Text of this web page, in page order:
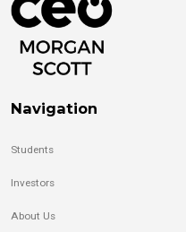
Navigation
Students
Investors
About Us